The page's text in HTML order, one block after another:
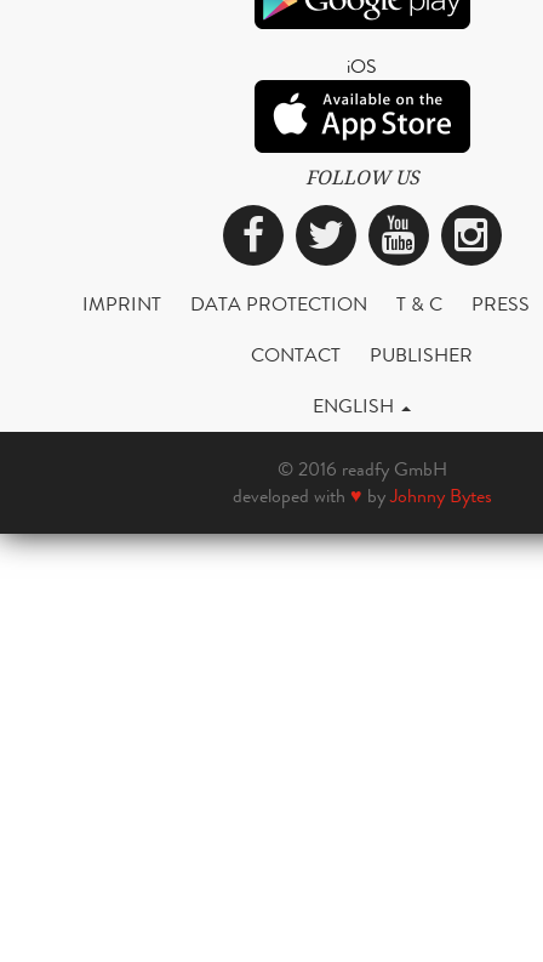
iOS
FOLLOW US
Facebook
Twitter
IMPRINT DATA PROTECTION T & C
PRESS
CONTACT
PUBLISHER
ENGLISH
© 2016 readfy GmbH
developed with ♥ byJohnny Bytes